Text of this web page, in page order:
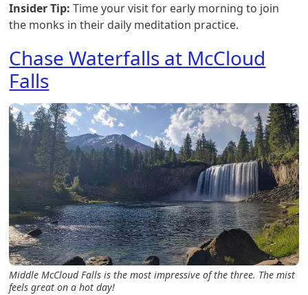
Insider Tip: Time your visit for early morning to join
the monks in their daily meditation practice.
Chase Waterfalls at McCloud
Falls
Middle McCloud Falls is the most impressive of the three. The mist
feels great on a hot day!